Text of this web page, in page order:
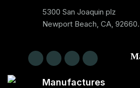
5300 San Joaquin plz
Newport Beach, CA, 92660.
Manufactures